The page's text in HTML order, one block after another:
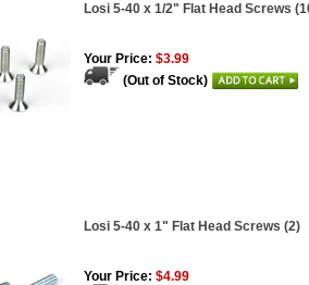
Losi 5-40 x 1/2" Flat Head Screws
Your Price: $3.99
(Out of Stock)
Losi 5-40 x 1" Flat Head Screws (2)
Your Price: $4.99